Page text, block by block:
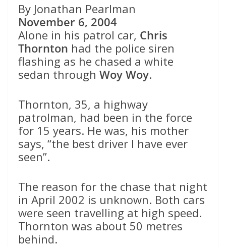
By Jonathan Pearlman
November 6, 2004
Alone in his patrol car, Chris
Thornton had the police siren
flashing as he chased a white
sedan through Woy Woy.
Thornton, 35, a highway
patrolman, had been in the force
for 15 years. He was, his mother
says, “the best driver I have ever
seen”.
The reason for the chase that night
in April 2002 is unknown. Both cars
were seen travelling at high speed.
Thornton was about 50 metres
behind.